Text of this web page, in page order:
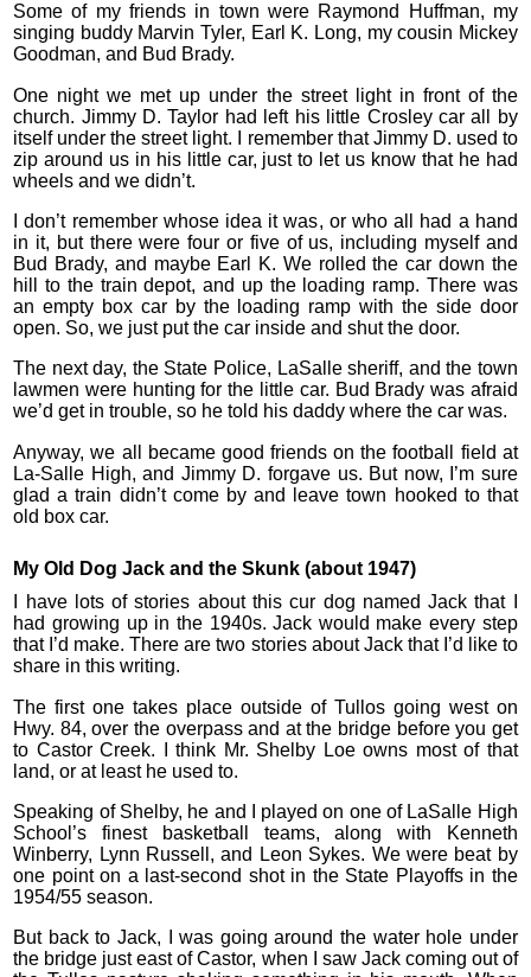
Some of my friends in town were Raymond Huffman, my
singing buddy Marvin Tyler, Earl K. Long, my cousin Mickey
Goodman, and Bud Brady.
One night we met up under the street light in front of the
church. Jimmy D. Taylor had left his little Crosley car all by
itself under the street light. I remember that Jimmy D. used to
zip around us in his little car, just to let us know that he had
wheels and we didn’t.
I don’t remember whose idea it was, or who all had a hand
in it, but there were four or five of us, including myself and
Bud Brady, and maybe Earl K. We rolled the car down the
hill to the train depot, and up the loading ramp. There was
an empty box car by the loading ramp with the side door
open. So, we just put the car inside and shut the door.
The next day, the State Police, LaSalle sheriff, and the town
lawmen were hunting for the little car. Bud Brady was afraid
we’d get in trouble, so he told his daddy where the car was.
Anyway, we all became good friends on the football field at
La-Salle High, and Jimmy D. forgave us. But now, I’m sure
glad a train didn’t come by and leave town hooked to that
old box car.
My Old Dog Jack and the Skunk (about 1947)
I have lots of stories about this cur dog named Jack that I
had growing up in the 1940s. Jack would make every step
that I’d make. There are two stories about Jack that I’d like to
share in this writing.
The first one takes place outside of Tullos going west on
Hwy. 84, over the overpass and at the bridge before you get
to Castor Creek. I think Mr. Shelby Loe owns most of that
land, or at least he used to.
Speaking of Shelby, he and I played on one of LaSalle High
School’s finest basketball teams, along with Kenneth
Winberry, Lynn Russell, and Leon Sykes. We were beat by
one point on a last-second shot in the State Playoffs in the
1954/55 season.
But back to Jack, I was going around the water hole under
the bridge just east of Castor, when I saw Jack coming out of